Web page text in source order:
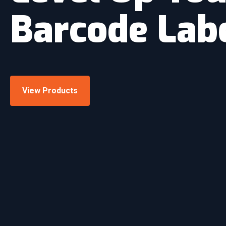
Barcode
View Products